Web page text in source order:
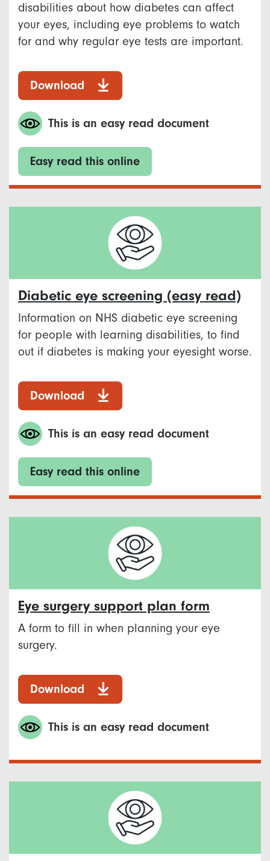
disabilities about how diabetes can affect
your eyes, including eye problems to watch
for and why regular eye tests are important.
Download
This is an easy read document
Easy read this online
Diabetic eye screening (easy read)
Information on NHS diabetic eye screening
for people with learning disabilities, to find
out if diabetes is making your eyesight worse.
Download
This is an easy read document
Easy read this online
Eye surgery support plan form
A form to fill in when planning your eye
surgery.
Download
This is an easy read document